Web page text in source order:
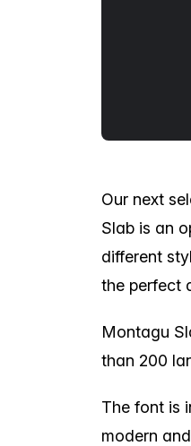
Our next
Slab is an
different
the perfect
Montagu
than 200
The font is
modern